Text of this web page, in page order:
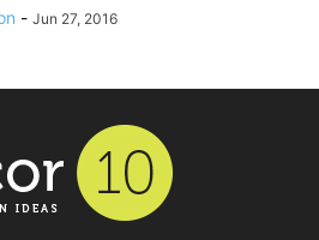
- Jun 27, 2016